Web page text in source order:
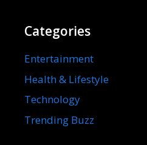
Categories
Entertainment
Health & Lifestyle
Technology
Trending Buzz